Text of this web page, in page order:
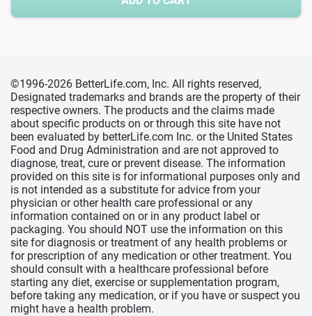
©1996-2026 BetterLife.com, Inc. All rights reserved,
Designated trademarks and brands are the property of their
respective owners. The products and the claims made
about specific products on or through this site have not
been evaluated by betterLife.com Inc. or the United States
Food and Drug Administration and are not approved to
diagnose, treat, cure or prevent disease. The information
provided on this site is for informational purposes only and
is not intended as a substitute for advice from your
physician or other health care professional or any
information contained on or in any product label or
packaging. You should NOT use the information on this
site for diagnosis or treatment of any health problems or
for prescription of any medication or other treatment. You
should consult with a healthcare professional before
starting any diet, exercise or supplementation program,
before taking any medication, or if you have or suspect you
might have a health problem.